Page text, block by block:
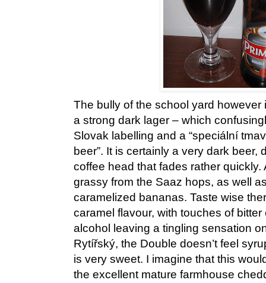
The bully of the school yard
a strong dark lager – which
Slovak labelling and a “speciální
beer”. It is certainly a very dark beer,
coffee head that fades rather
grassy from the Saaz hops, as well
caramelized bananas. Taste wise
caramel flavour, with touches of
alcohol leaving a tingling sensation
Rytířský, the Double doesn’t feel
is very sweet. I imagine that this
the excellent mature farmhouse